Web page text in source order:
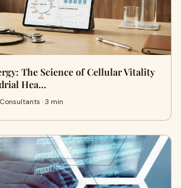
The Science of Cellular Vitality
Hea…
· 3 min